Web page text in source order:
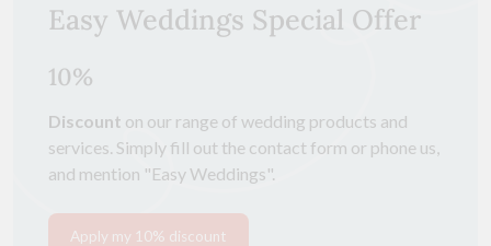
Easy Weddings Special Offer
10%
Discount on our range of wedding products and
services. Simply fill out the contact form or phone us,
and mention "Easy Weddings".
Apply my 10% discount